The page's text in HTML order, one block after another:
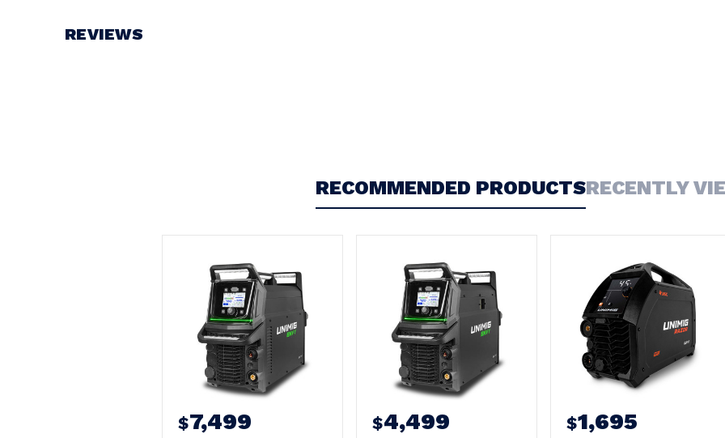
REVIEWS
RECOMMENDED PRODUCTSRECENTLY
$7,499 $4,499 $1,695